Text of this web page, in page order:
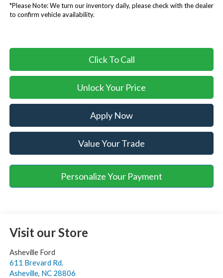
*Please Note:We turn our inventory daily, please check with the dealer
to confirm vehicle availability.
Click To Call
Unlock Your Price
Apply Now
Value Your Trade
Personalize Your Payment
Visit our Store
Asheville Ford
611 Brevard Rd.
Asheville, NC 28806